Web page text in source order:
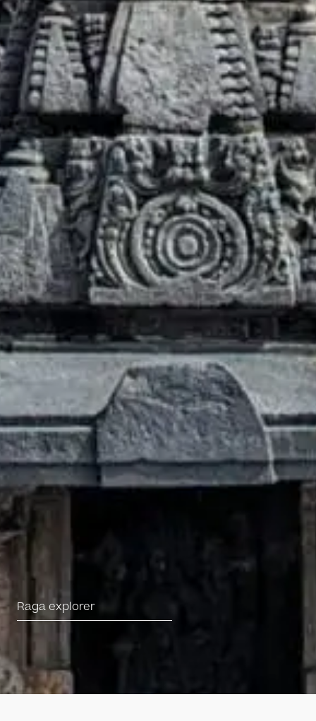
What’s On
Darbar Festival 2026
Events
Festival Archive
Join our Newsletter
Learn
Articles
Artists
Instruments
Raga explorer
New to Indian Classical Music
Support us
Darbar Platinum
Make a donation
Leave a legacy
Become a Member
Funding Partners
About
Our story
Projects
Media and press
Careers
Get in Touch
Search
Raga explorer